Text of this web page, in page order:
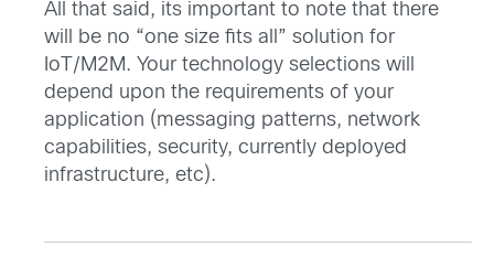
All that said, its important to note that there
will be no “one size fits all” solution for
IoT/M2M. Your technology selections will
depend upon the requirements of your
application (messaging patterns, network
capabilities, security, currently deployed
infrastructure, etc).